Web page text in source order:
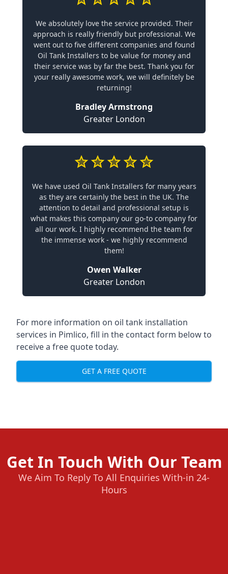
We absolutely love the service provided. Their
approach is really friendly but professional. We
went out to five different companies and found
Oil Tank Installers to be value for money and
their service was by far the best. Thank you for
your really awesome work, we will definitely be
returning!
Bradley Armstrong
Greater London
We have used Oil Tank Installers for many years
as they are certainly the best in the UK. The
attention to detail and professional setup is
what makes this company our go-to company for
all our work. I highly recommend the team for
the immense work - we highly recommend
them!
Owen Walker
Greater London
For more information on oil tank installation
services in Pimlico, fill in the contact form below to
receive a free quote today.
GET A FREE QUOTE
Get In Touch With Our Team
We Aim To Reply To All Enquiries With-in 24-
Hours